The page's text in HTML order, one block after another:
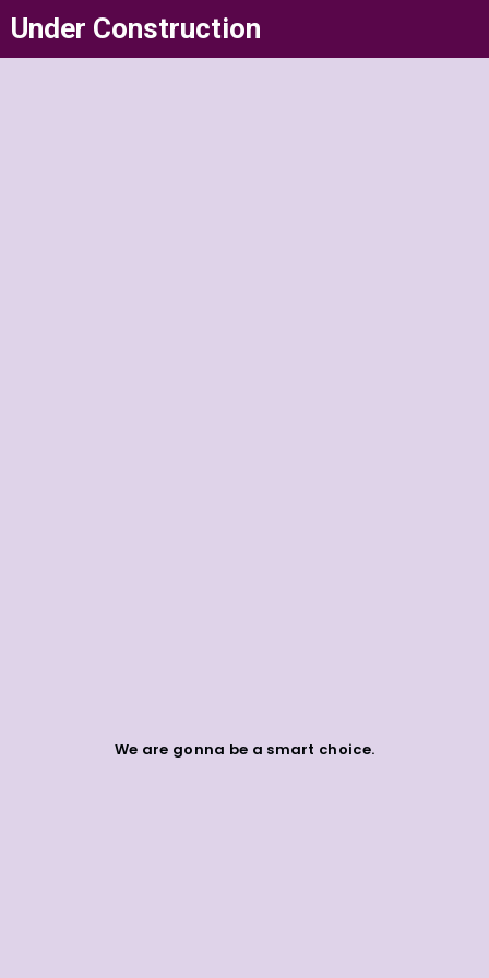
to
content
Under Construction
We are gonna be a smart choice.